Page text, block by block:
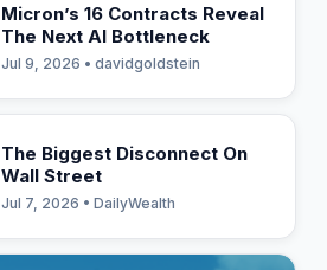
Micron’s 16 Contracts Reveal
The Next AI Bottleneck
Jul 9, 2026 • davidgoldstein
The Biggest Disconnect On
Wall Street
Jul 7, 2026 • DailyWealth